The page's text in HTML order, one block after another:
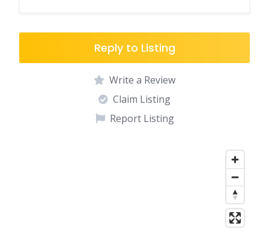
Reply to Listing
Write a Review
Claim Listing
Report Listing